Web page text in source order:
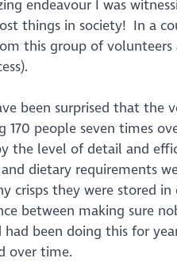
endeavour I was
things in society! In a
this group of
been surprised that the
people seven times
the level of detail and
dietary requirements
crisps they were stored
between making sure
been doing this for
over time.